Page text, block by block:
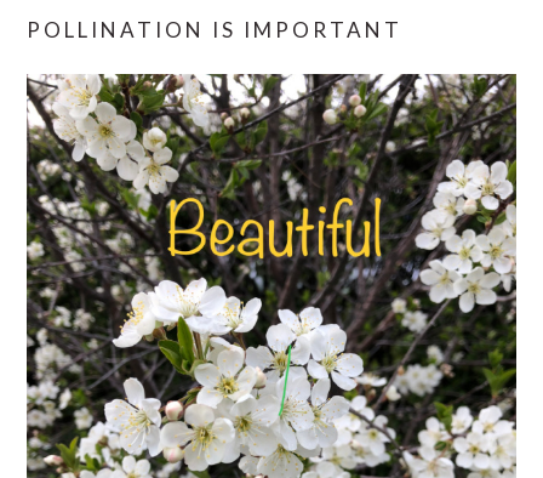
POLLINATION IS IMPORTANT